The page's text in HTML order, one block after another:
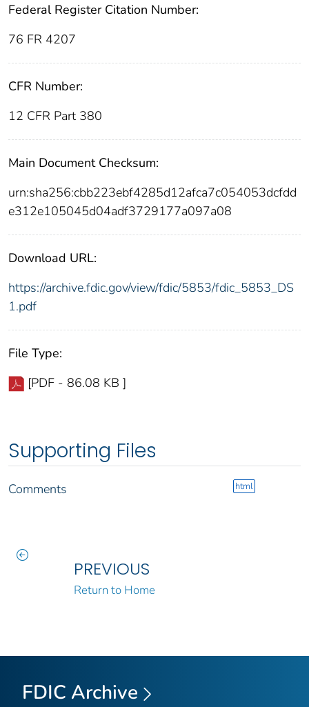
Federal Register Citation Number:
76 FR 4207
CFR Number:
12 CFR Part 380
Main Document Checksum:
urn:sha256:cbb223ebf4285d12afca7c054053dcfdd
e312e105045d04adf3729177a097a08
Download URL:
https://archive.fdic.gov/view/fdic/5853/fdic_5853_DS
1.pdf
File Type:
[PDF - 86.08 KB ]
Supporting Files
Comments html
PREVIOUS
Return to Home
FDIC Archive